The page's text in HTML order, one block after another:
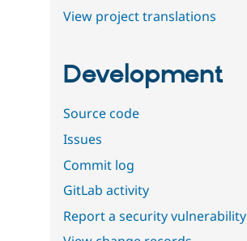
View project translations
Development
Source code
Issues
Commit log
GitLab activity
Report a security vulnerability